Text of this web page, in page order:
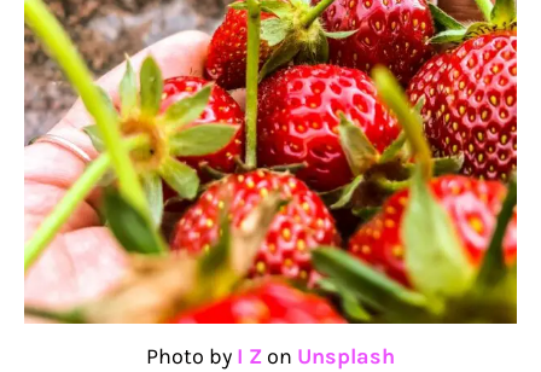
Photo by I Z on Unsplash